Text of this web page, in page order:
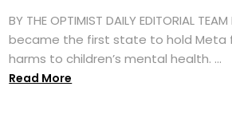
BY THE OPTIMIST DAILY EDITORIAL
became the first state to hold Meta
harms to children’s mental health. ...
Read More